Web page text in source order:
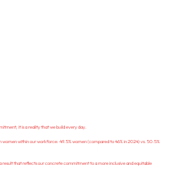
it is a reality that we build every day.
within our workforce: 49.5% women (compared to 46% in 2024) vs. 50.5%
that reflects our concrete commitment to a more inclusive and equitable